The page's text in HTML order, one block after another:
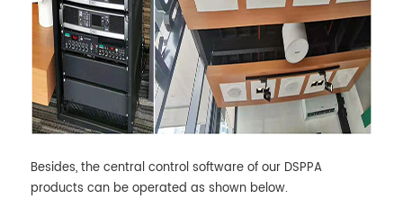
Besides, the central control software of our DSPPA
products can be operated as shown below.